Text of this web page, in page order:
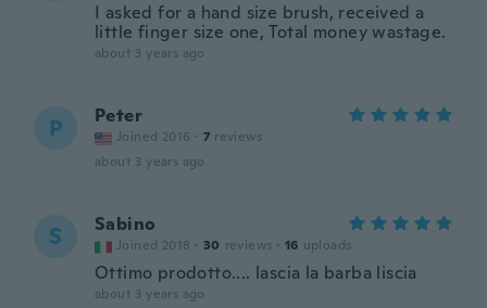
I asked for a hand size brush, received a
little finger size one, Total money wastage.
about 3 years ago
P Peter
Joined 2016 · 7 reviews
about 3 years ago
S Sabino
Joined 2018 · 30 reviews · 16 uploads
Ottimo prodotto.... lascia la barba liscia
about 3 years ago